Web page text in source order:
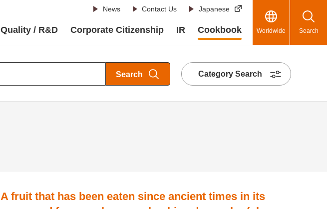
News Contact Us Japanese
Quality / R&D Corporate Citizenship IR Cookbook Worldwide Search
Search Category Search
A fruit that has been eaten since ancient times in its